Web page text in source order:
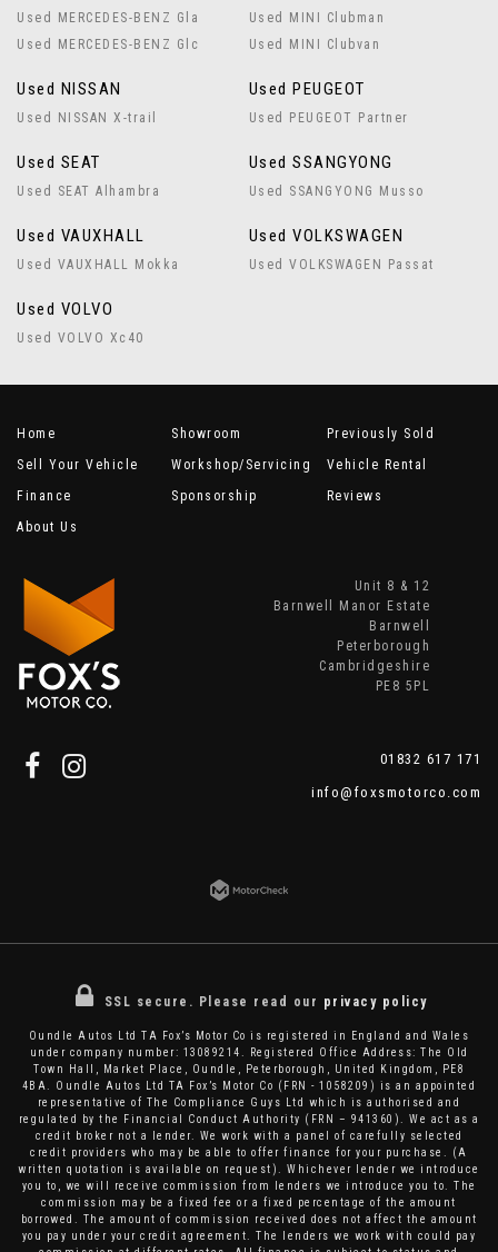
Used MERCEDES-BENZ Gla
Used MERCEDES-BENZ Glc
Used MINI Clubman
Used MINI Clubvan
Used NISSAN
Used NISSAN X-trail
Used PEUGEOT
Used PEUGEOT Partner
Used SEAT
Used SEAT Alhambra
Used SSANGYONG
Used SSANGYONG Musso
Used VAUXHALL
Used VAUXHALL Mokka
Used VOLKSWAGEN
Used VOLKSWAGEN Passat
Used VOLVO
Used VOLVO Xc40
Home Showroom
Previously Sold
Sell Your Vehicle
Workshop/Servicing
Vehicle Rental
Finance
Sponsorship
Reviews
About Us
Unit 8 & 12
Barnwell Manor Estate
Barnwell
Peterborough
Cambridgeshire
PE8 5PL
01832 617 171
info@foxsmotorco.com
SSL secure. Please read our privacy policy
Oundle Autos Ltd TA Fox’s Motor Co is registered in England and Wales
under company number: 13089214. Registered Office Address: The Old
Town Hall, Market Place, Oundle, Peterborough, United Kingdom, PE8
4BA. Oundle Autos Ltd TA Fox’s Motor Co (FRN - 1058209) is an appointed
representative of The Compliance Guys Ltd which is authorised and
regulated by the Financial Conduct Authority (FRN – 941360). We act as a
credit broker not a lender. We work with a panel of carefully selected
credit providers who may be able to offer finance for your purchase. (A
written quotation is available on request). Whichever lender we introduce
you to, we will receive commission from lenders we introduce you to. The
commission may be a fixed fee or a fixed percentage of the amount
borrowed. The amount of commission received does not affect the amount
you pay under your credit agreement. The lenders we work with could pay